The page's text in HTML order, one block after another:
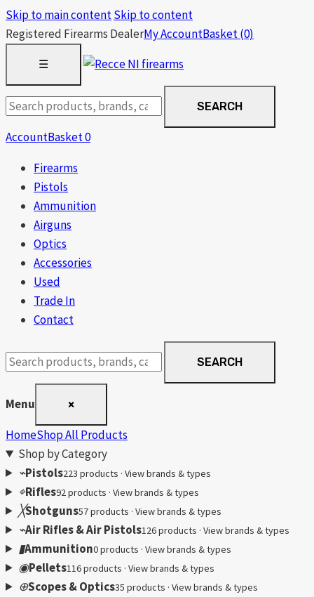
Skip to main contentSkip to content
Registered Firearms DealerMy AccountBasket(0)
☰
Search
products
SEARCH
AccountBasket0
Firearms
Pistols
Ammunition
Airguns
Optics
Accessories
Used
Trade In
Contact
Search
products
SEARCH
Menu ×
HomeShop All Products
Shop by Category
⌁Pistols223 products · View brands & types
⌖Rifles92 products · View brands & types
╳Shotguns57 products · View brands & types
⌁Air Rifles & Air Pistols126 products · View brands & types
▮Ammunition0 products · View brands & types
◉Pellets116 products · View brands & types
⊕Scopes & Optics35 products · View brands & types